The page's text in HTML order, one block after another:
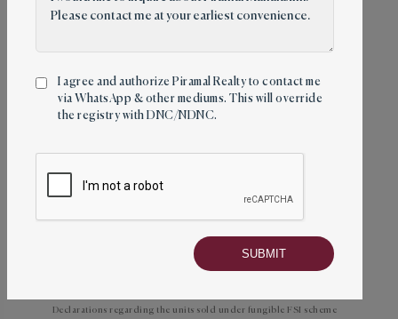
Follow us
Location
Mahalaxmi Racecourse
Contact
Declarations regarding the units sold under fungible FSI scheme
I agree and authorize Piramal Realty to contact me
via WhatsApp & other mediums. This will override
the registry with DNC/NDNC.